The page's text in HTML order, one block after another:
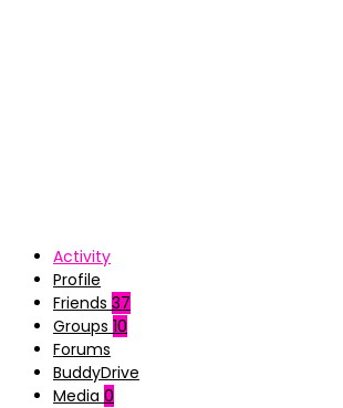
Activity
Profile
Friends 37
Groups 10
Forums
BuddyDrive
Media 0